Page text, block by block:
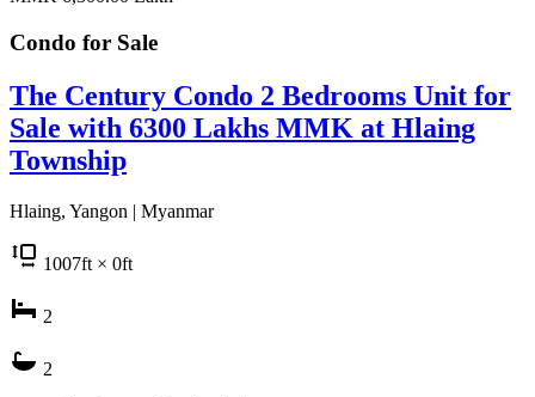
Condo for Sale
The Century Condo 2 Bedrooms Unit for
Sale with 6300 Lakhs MMK at Hlaing
Township
Hlaing, Yangon | Myanmar
1007ft × 0ft
2
2